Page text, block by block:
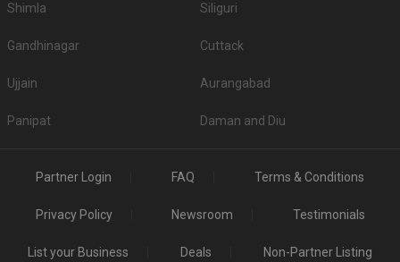
Shimla Siliguri
Gandhinagar Cuttack
Ujjain Aurangabad
Panipat Daman and Diu
Partner Login FAQ Terms & Conditions
Privacy Policy Newsroom Testimonials
List your Business Deals Non-Partner Listing